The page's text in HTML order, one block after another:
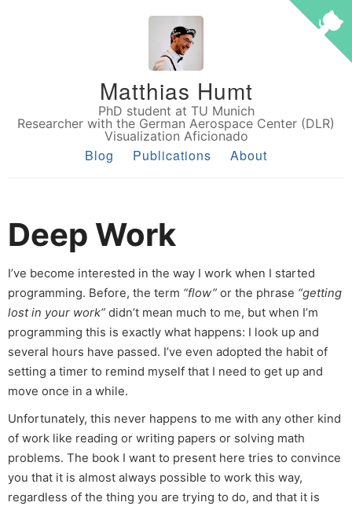
Matthias Humt
PhD student at TU Munich
Researcher with the German Aerospace Center (DLR)
Visualization Aficionado
Blog Publications About
Deep Work
I’ve become interested in the way I work when I started
programming. Before, the term “flow” or the phrase “getting
lost in your work” didn’t mean much to me, but when I’m
programming this is exactly what happens: I look up and
several hours have passed. I’ve even adopted the habit of
setting a timer to remind myself that I need to get up and
move once in a while.
Unfortunately, this never happens to me with any other kind
of work like reading or writing papers or solving math
problems. The book I want to present here tries to convince
you that it is almost always possible to work this way,
regardless of the thing you are trying to do, and that it is